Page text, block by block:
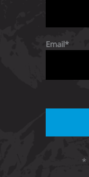
Email
*